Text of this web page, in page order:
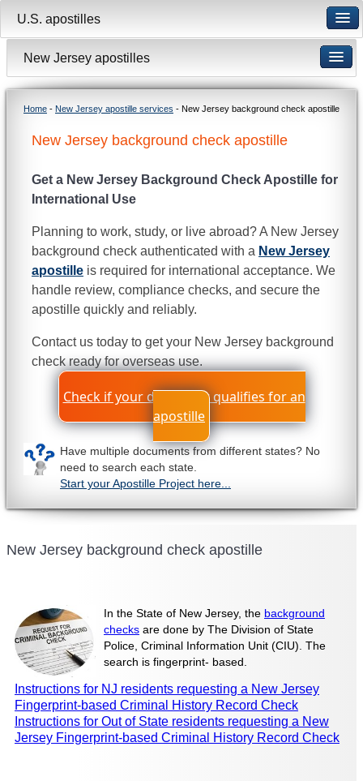
New Jersey apostilles
Home - New Jersey apostille services - New Jersey background check apostille
New Jersey background check apostille
Get a New Jersey Background Check Apostille for
International Use
Planning to work, study, or live abroad? A New Jersey
background check authenticated with a New Jersey
apostille is required for international acceptance. We
handle review, compliance checks, and secure the
apostille quickly and reliably.
Contact us today to get your New Jersey background
check ready for overseas use.
Check if your document qualifies for an
apostille
Have multiple documents from different states? No
need to search each state.
Start your Apostille Project here...
New Jersey background check apostille
In the State of New Jersey, the background
checks are done by The Division of State
Police, Criminal Information Unit (CIU). The
search is fingerprint- based.
Instructions for NJ residents requesting a New Jersey
Fingerprint-based Criminal History Record Check
Instructions for Out of State residents requesting a New
Jersey Fingerprint-based Criminal History Record Check
U.S. apostilles